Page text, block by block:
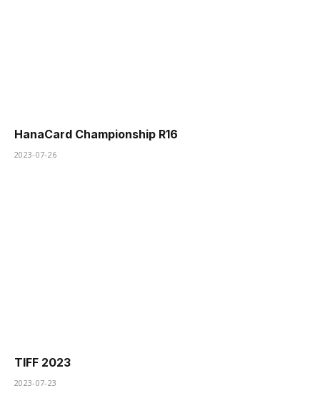
HanaCard Championship R16
2023-07-26
TIFF 2023
2023-07-23